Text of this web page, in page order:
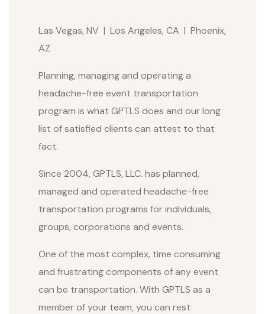
Las Vegas, NV | Los Angeles, CA | Phoenix,
AZ
Planning, managing and operating a
headache-free event transportation
program is what GPTLS does and our long
list of satisfied clients can attest to that
fact.
Since 2004, GPTLS, LLC. has planned,
managed and operated headache-free
transportation programs for individuals,
groups, corporations and events.
One of the most complex, time consuming
and frustrating components of any event
can be transportation. With GPTLS as a
member of your team, you can rest